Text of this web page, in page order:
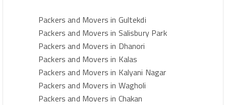
Packers and Movers in Gultekdi
Packers and Movers in Salisbury Park
Packers and Movers in Dhanori
Packers and Movers in Kalas
Packers and Movers in Kalyani Nagar
Packers and Movers in Wagholi
Packers and Movers in Chakan